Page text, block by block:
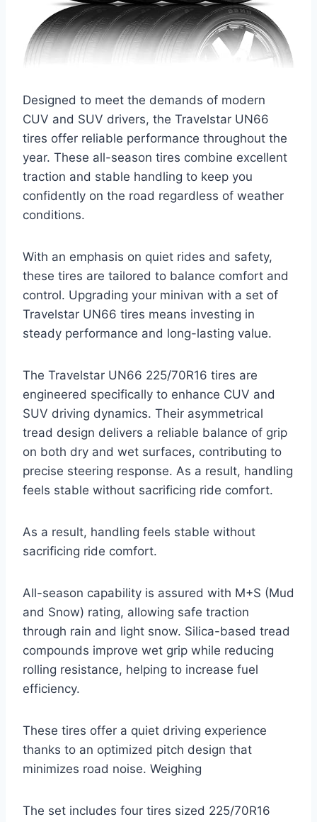
Designed to meet the demands of modern
CUV and SUV drivers, the Travelstar UN66
tires offer reliable performance throughout the
year. These all-season tires combine excellent
traction and stable handling to keep you
confidently on the road regardless of weather
conditions.
With an emphasis on quiet rides and safety,
these tires are tailored to balance comfort and
control. Upgrading your minivan with a set of
Travelstar UN66 tires means investing in
steady performance and long-lasting value.
The Travelstar UN66 225/70R16 tires are
engineered specifically to enhance CUV and
SUV driving dynamics. Their asymmetrical
tread design delivers a reliable balance of grip
on both dry and wet surfaces, contributing to
precise steering response. As a result, handling
feels stable without sacrificing ride comfort.
As a result, handling feels stable without
sacrificing ride comfort.
All-season capability is assured with M+S (Mud
and Snow) rating, allowing safe traction
through rain and light snow. Silica-based tread
compounds improve wet grip while reducing
rolling resistance, helping to increase fuel
efficiency.
These tires offer a quiet driving experience
thanks to an optimized pitch design that
minimizes road noise. Weighing
The set includes four tires sized 225/70R16